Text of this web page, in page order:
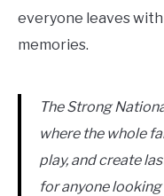
everyone leaves with
memories.
The Strong
where the whole
play, and create
for anyone